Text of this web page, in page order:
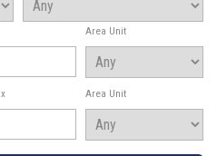
Area Unit
Area Unit